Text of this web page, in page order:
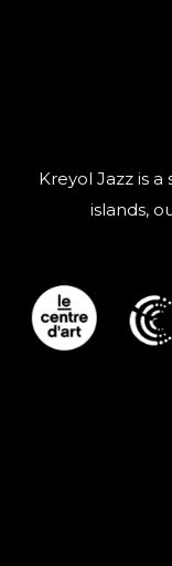
Kreyol Jazz is
islands,